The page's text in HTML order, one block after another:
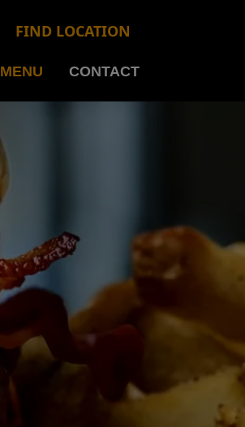
FIND LOCATION
MENU CONTACT